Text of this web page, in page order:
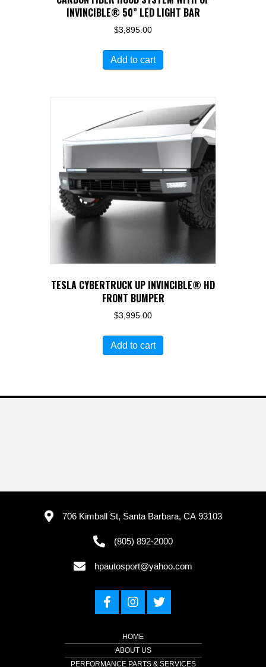
INVINCIBLE® 50” LED LIGHT BAR
$3,895.00
Add to cart
TESLA CYBERTRUCK UP INVINCIBLE® HD
FRONT BUMPER
$3,995.00
Add to cart
706 Kimball St, Santa Barbara, CA 93103
(805) 892-2000
hpautosport@yahoo.com
HOME
ABOUT US
PERFORMANCE PARTS & SERVICES